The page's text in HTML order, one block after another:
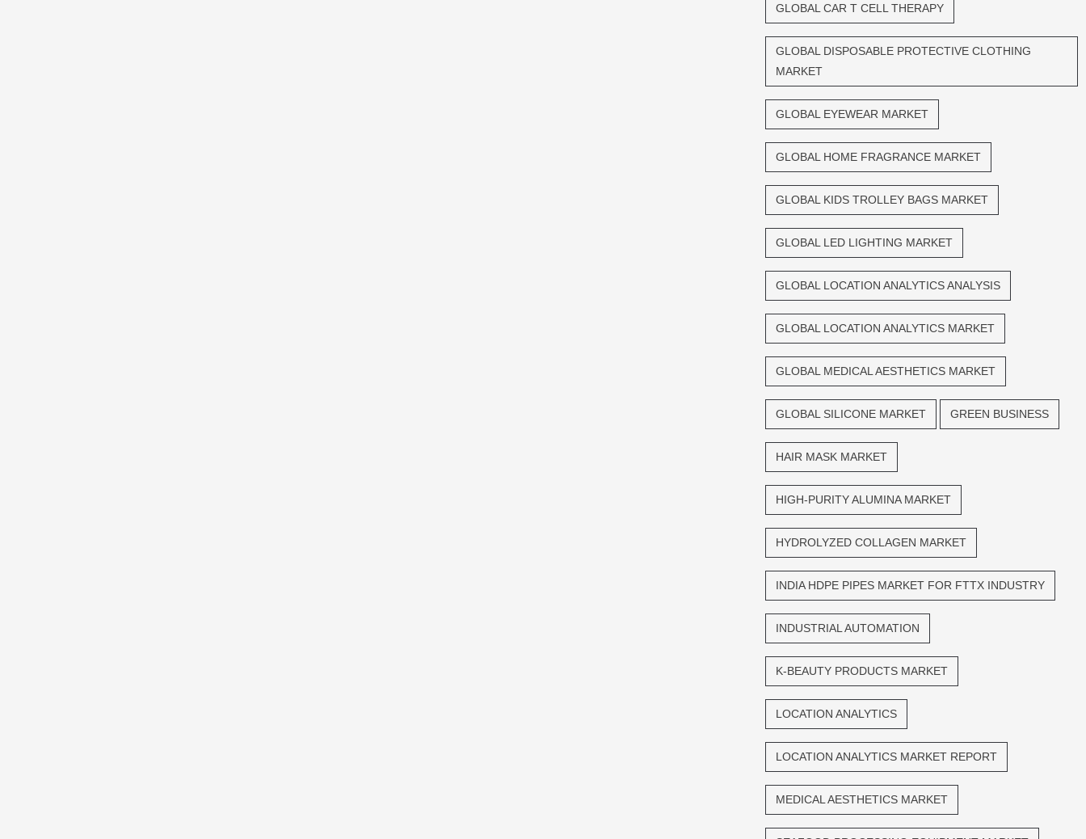
GLOBAL CAR T CELL THERAPY
GLOBAL DISPOSABLE PROTECTIVE CLOTHING
MARKET
GLOBAL EYEWEAR MARKET
GLOBAL HOME FRAGRANCE MARKET
GLOBAL KIDS TROLLEY BAGS MARKET
GLOBAL LED LIGHTING MARKET
GLOBAL LOCATION ANALYTICS ANALYSIS
GLOBAL LOCATION ANALYTICS MARKET
GLOBAL MEDICAL AESTHETICS MARKET
GLOBAL SILICONE MARKET GREEN BUSINESS
HAIR MASK MARKET
HIGH-PURITY ALUMINA MARKET
HYDROLYZED COLLAGEN MARKET
INDIA HDPE PIPES MARKET FOR FTTX INDUSTRY
INDUSTRIAL AUTOMATION
K-BEAUTY PRODUCTS MARKET
LOCATION ANALYTICS
LOCATION ANALYTICS MARKET REPORT
MEDICAL AESTHETICS MARKET